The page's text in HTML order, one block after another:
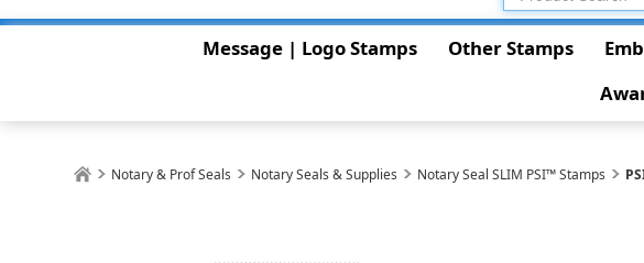
Message | Logo Stamps Other Stamps
Notary & Prof Seals Notary Seals & Supplies Notary Seal SLIM PSI™ Stamps